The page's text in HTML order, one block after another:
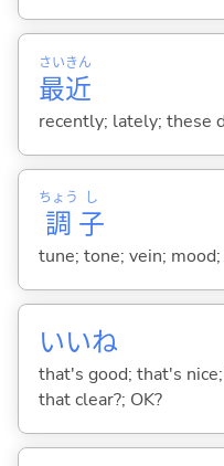
最
さい
近
きん
recently; lately; these
調
ちょう
子
し
tune; tone; vein;
いいね
that's good; that's
that clear?; OK?